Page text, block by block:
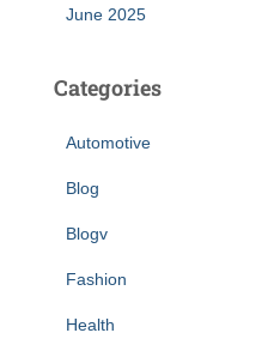
June 2025
Categories
Automotive
Blog
Blogv
Fashion
Health